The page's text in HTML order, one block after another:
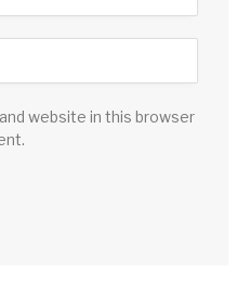
website in this browser